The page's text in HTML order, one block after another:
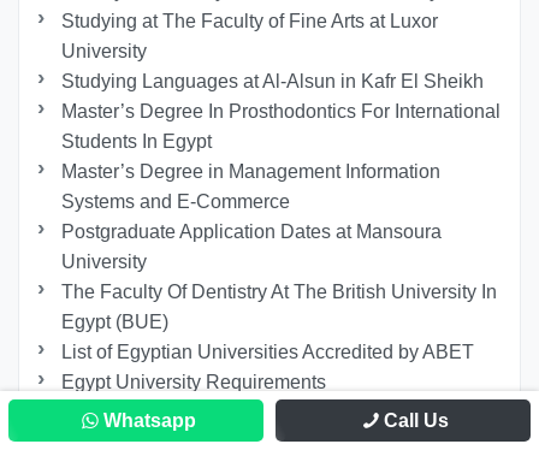
Studying at The Faculty of Fine Arts at Luxor
University
Studying Languages at Al-Alsun in Kafr El Sheikh
Master’s Degree In Prosthodontics For International
Students In Egypt
Master’s Degree in Management Information
Systems and E-Commerce
Postgraduate Application Dates at Mansoura
University
The Faculty Of Dentistry At The British University In
Egypt (BUE)
List of Egyptian Universities Accredited by ABET
Egypt University Requirements
IMC Tourism and Hospitality program at 6th of
October University
Whatsapp Call Us